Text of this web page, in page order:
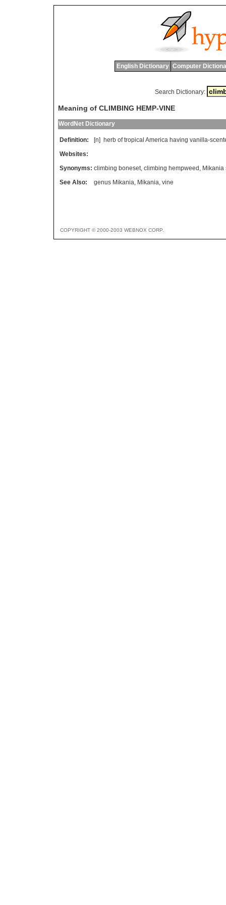
English Dictionary Computer
Search Dictionary:
Meaning of CLIMBING HEMP-VINE
WordNet Dictionary
Definition: [n] herb of tropical America having vanilla-
Websites:
Synonyms: climbing boneset, climbing hempweed , Mikania
See Also:
genus Mikania, Mikania, vine
COPYRIGHT © 2000-2003 WEBNOX CORP.